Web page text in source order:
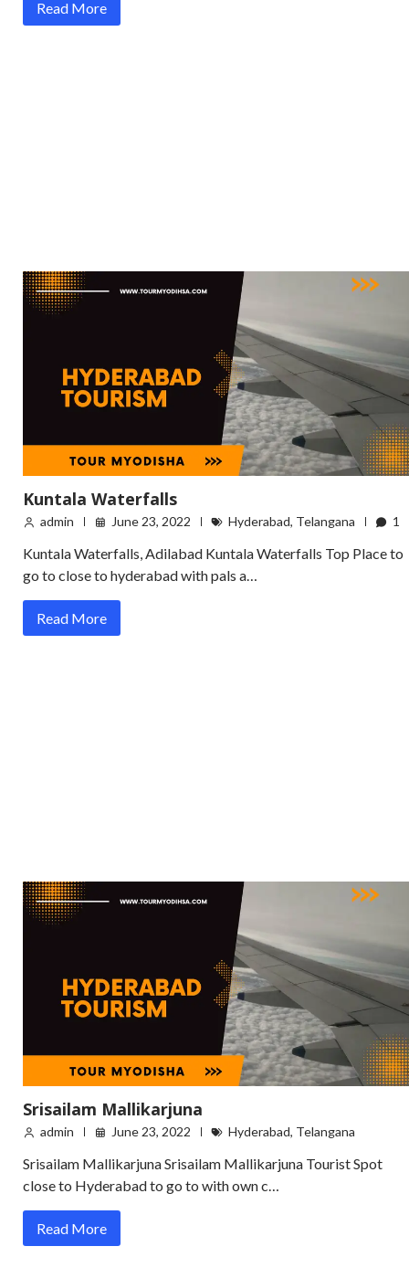
Read More
Kuntala Waterfalls
admin June 23, 2022 Hyderabad, Telangana 1
Kuntala Waterfalls, Adilabad Kuntala Waterfalls Top Place to
go to close to hyderabad with pals a…
Read More
Srisailam Mallikarjuna
admin June 23, 2022 Hyderabad, Telangana
Srisailam Mallikarjuna Srisailam Mallikarjuna Tourist Spot
close to Hyderabad to go to with own c…
Read More